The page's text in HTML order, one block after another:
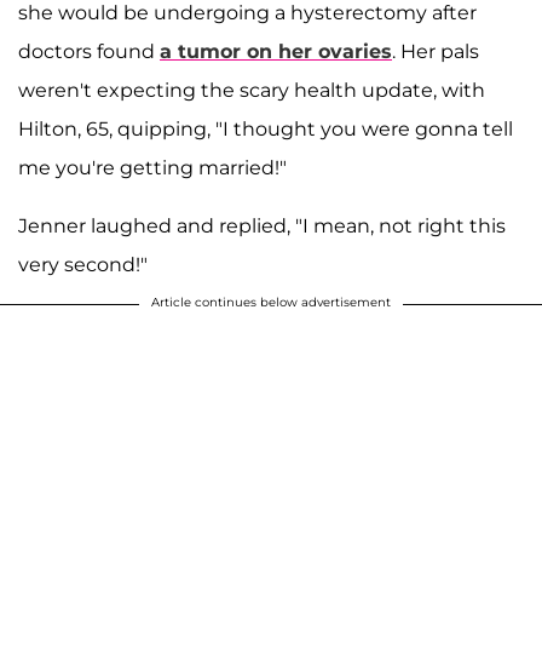
she would be undergoing a hysterectomy after
doctors found a tumor on her ovaries. Her pals
weren't expecting the scary health update, with
Hilton, 65, quipping, "I thought you were gonna tell
me you're getting married!"
Jenner laughed and replied, "I mean, not right this
very second!"
Article continues below advertisement